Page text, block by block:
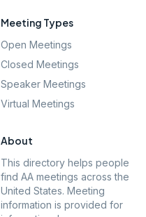
Meeting Types
Open Meetings
Closed Meetings
Speaker Meetings
Virtual Meetings
About
This directory helps people
find AA meetings across the
United States. Meeting
information is provided for